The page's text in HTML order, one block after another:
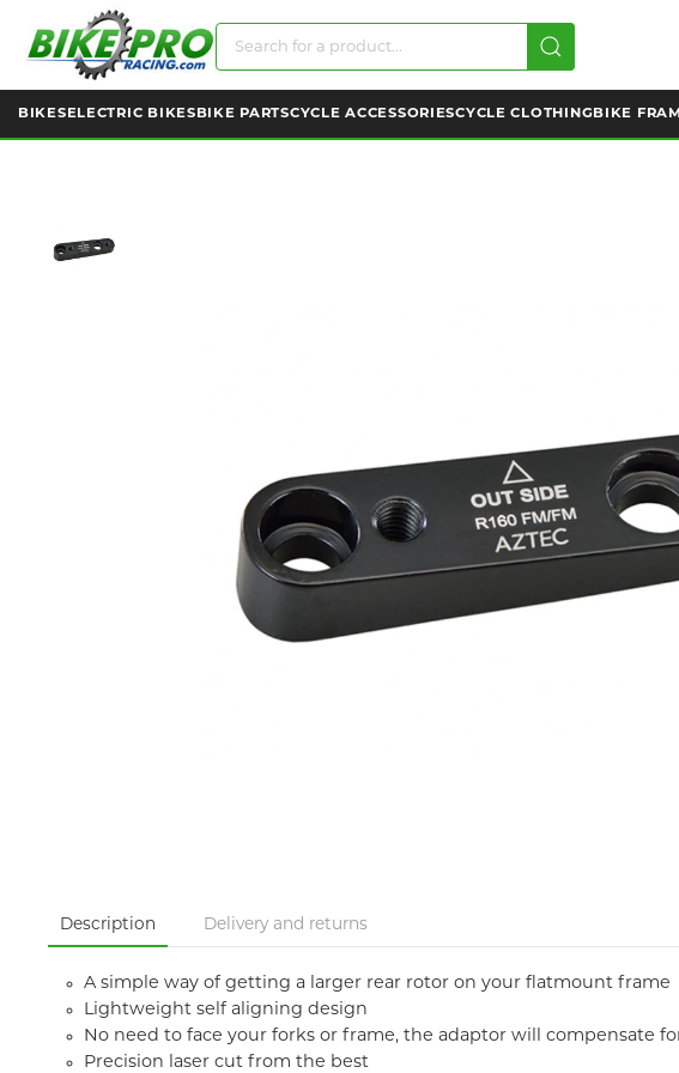
BIKES ELECTRIC BIKES BIKE PARTSCYCLE ACCESSORIESCYCLE CLOTHING BIKE
Description Delivery and returns
A simple way of getting a larger rear rotor on your flatmount frame
Lightweight self aligning design
No need to face your forks or frame, the adaptor will compensate
Precision laser cut from the best